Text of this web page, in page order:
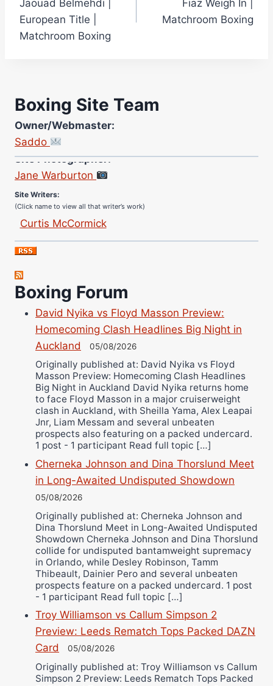
Jaouad Belmehdi |
European Title |
Matchroom Boxing
Fiaz Weigh In |
Matchroom Boxing
Boxing Site Team
Owner/Webmaster:
Saddo
Jane Warburton
(Click name to view all that writer’s work)
Jose Espinoza
Robert Brizel
Richard Eberline
Danny Wilson
Bruce Dingo
Alejandro Tostado
Ricky Jones
Wellington Amadulu
Boxing Forum
David Nyika vs Floyd Masson Preview:
Homecoming Clash Headlines Big Night in
Auckland
05/08/2026
Originally published at: David Nyika vs Floyd
Masson Preview: Homecoming Clash Headlines
Big Night in Auckland David Nyika returns home
to face Floyd Masson in a major cruiserweight
clash in Auckland, with Sheilla Yama, Alex Leapai
Jnr, Liam Messam and several unbeaten
prospects also featuring on a packed undercard.
1 post - 1 participant Read full topic […]
Cherneka Johnson and Dina Thorslund Meet
in Long-Awaited Undisputed Showdown
05/08/2026
Originally published at: Cherneka Johnson and
Dina Thorslund Meet in Long-Awaited Undisputed
Showdown Cherneka Johnson and Dina Thorslund
collide for undisputed bantamweight supremacy
in Orlando, while Desley Robinson, Tamm
Thibeault, Dainier Pero and several unbeaten
prospects feature on a packed undercard. 1 post
- 1 participant Read full topic […]
Troy Williamson vs Callum Simpson 2
Preview: Leeds Rematch Tops Packed DAZN
Card
05/08/2026
Originally published at: Troy Williamson vs Callum
Simpson 2 Preview: Leeds Rematch Tops Packed